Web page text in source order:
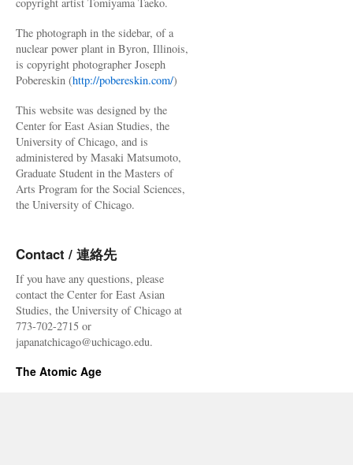
The photograph in the sidebar, of a
nuclear power plant in Byron, Illinois,
is copyright photographer Joseph
Pobereskin (http://pobereskin.com/)
This website was designed by the
Center for East Asian Studies, the
University of Chicago, and is
administered by Masaki Matsumoto,
Graduate Student in the Masters of
Arts Program for the Social Sciences,
the University of Chicago.
Contact / 連絡先
If you have any questions, please
contact the Center for East Asian
Studies, the University of Chicago at
773-702-2715 or
japanatchicago@uchicago.edu.
The Atomic Age